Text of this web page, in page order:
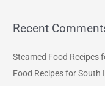
Recent
Steamed Food Recipes
Food Recipes for South